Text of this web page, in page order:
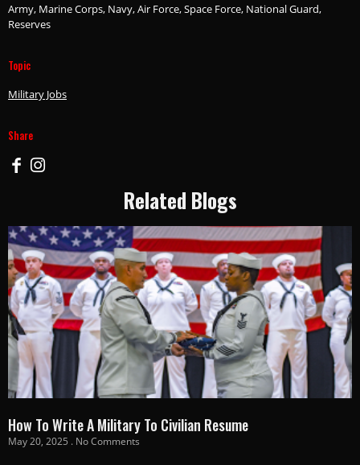
Army, Marine Corps, Navy, Air Force, Space Force, National Guard,
Reserves
Topic
Military Jobs
Share
Related Blogs
How To Write A Military To Civilian Resume
May 20, 2025 No Comments